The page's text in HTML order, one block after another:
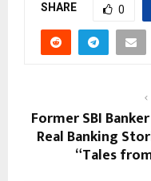
SHARE 0
Former SBI
Real Banking
“Tales